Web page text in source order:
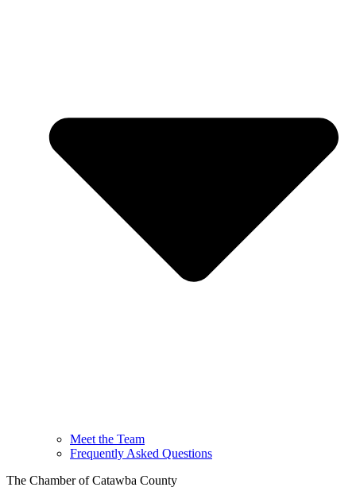
Meet the Team
Frequently Asked Questions
The Chamber of Catawba County